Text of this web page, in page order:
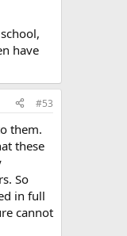
have
#53
them.
these
So
in full
cannot